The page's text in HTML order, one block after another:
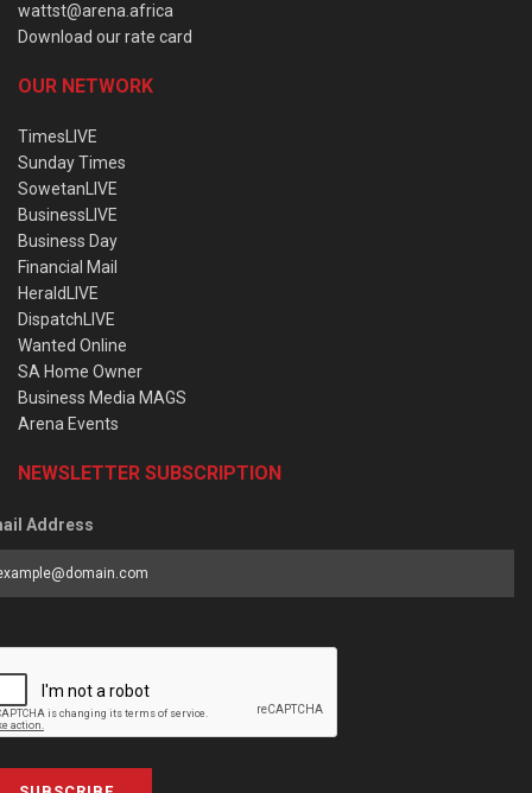
wattst@arena.africa
Download our rate card
OUR NETWORK
TimesLIVE
Sunday Times
SowetanLIVE
BusinessLIVE
Business Day
Financial Mail
HeraldLIVE
DispatchLIVE
Wanted Online
SA Home Owner
Business Media MAGS
Arena Events
NEWSLETTER SUBSCRIPTION
Address